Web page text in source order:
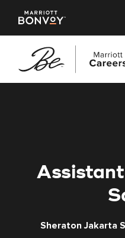
Sheraton Jakarta